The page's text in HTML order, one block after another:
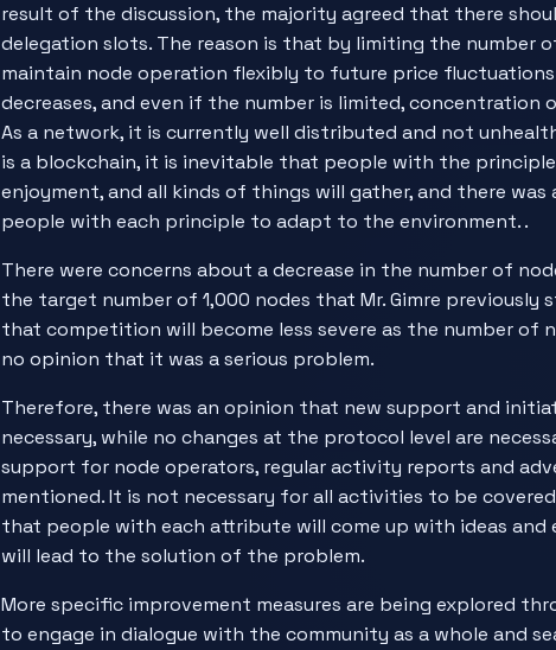
result of the discussion, the majority agreed that there
delegation slots. The reason is that by limiting the number
maintain node operation flexibly to future price fluctuations
decreases, and even if the number is limited, concentration
As a network, it is currently well distributed and not
is a blockchain, it is inevitable that people with the
enjoyment, and all kinds of things will gather, and there
people with each principle to adapt to the environment. .
There were concerns about a decrease in the number of
the target number of 1,000 nodes that Mr. Gimre
that competition will become less severe as the number of
no opinion that it was a serious problem.
Therefore, there was an opinion that new support and
necessary, while no changes at the protocol level are
support for node operators, regular activity reports and
mentioned. It is not necessary for all activities to be
that people with each attribute will come up with ideas
will lead to the solution of the problem.
More specific improvement measures are being explored
to engage in dialogue with the community as a whole and